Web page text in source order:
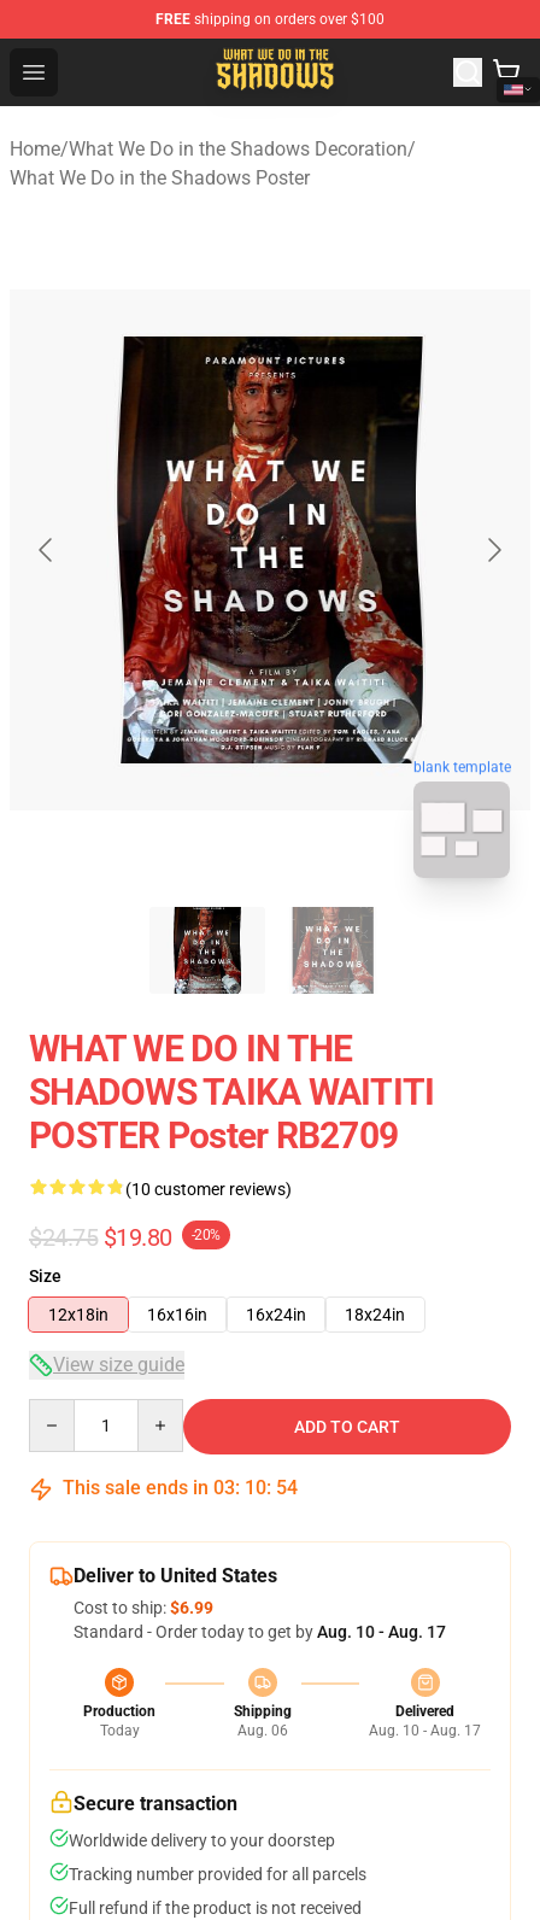
FREE shipping on orders over $100
Open menu
What We Do in the Shadows Shop - Official What We
Home/What We Do in the Shadows Decoration/
What We Do in the Shadows Poster
blank template
WHAT WE DO IN THE
SHADOWS TAIKA WAITITI
POSTER Poster RB2709
(10 customer reviews)
$24.75 $19.80 -20%
Size
12x18in
16x16in 16x24in 18x24in
View size guide
ADD TO CART
This sale ends in 03: 10: 53
Deliver to United States
Cost to ship:$6.99
Standard - Order today to get byAug. 10 - Aug. 17
Production
Today
Shipping
Aug. 06
Delivered
Aug. 10 - Aug. 17
Secure transaction
Worldwide delivery to your doorstep
Tracking number provided for all parcels
Full refund if the product is not received